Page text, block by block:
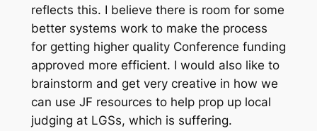
reflects this. I believe there is room for some
better systems work to make the process
for getting higher quality Conference funding
approved more efficient. I would also like to
brainstorm and get very creative in how we
can use JF resources to help prop up local
judging at LGSs, which is suffering.